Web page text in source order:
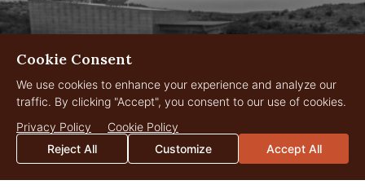
Rock Valley Ranch
164 Acres
Cookie Consent
We use cookies to enhance your experience and analyze our
traffic. By clicking "Accept", you consent to our use of cookies.
Privacy Policy
Cookie Policy
Reject All
Customize Accept All